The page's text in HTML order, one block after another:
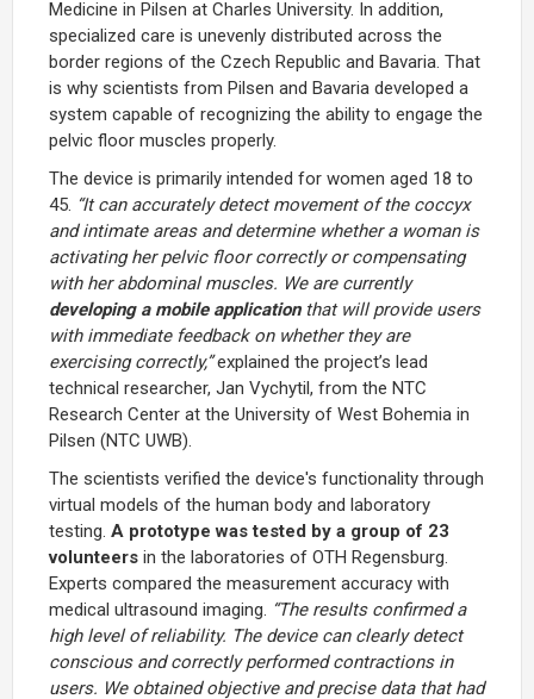
Medicine in Pilsen at Charles University. In addition,
specialized care is unevenly distributed across the
border regions of the Czech Republic and Bavaria. That
is why scientists from Pilsen and Bavaria developed a
system capable of recognizing the ability to engage the
pelvic floor muscles properly.
The device is primarily intended for women aged 18 to
45. “It can accurately detect movement of the coccyx
and intimate areas and determine whether a woman is
activating her pelvic floor correctly or compensating
with her abdominal muscles. We are currently
developing a mobile applicationthat will provide users
with immediate feedback on whether they are
exercising correctly,”explained the project’s lead
technical researcher, Jan Vychytil, from the NTC
Research Center at the University of West Bohemia in
Pilsen (NTC UWB).
The scientists verified the device's functionality through
virtual models of the human body and laboratory
testing. A prototype was tested by a group of 23
volunteers in the laboratories of OTH Regensburg.
Experts compared the measurement accuracy with
medical ultrasound imaging. “The results confirmed a
high level of reliability. The device can clearly detect
conscious and correctly performed contractions in
users. We obtained objective and precise data that had